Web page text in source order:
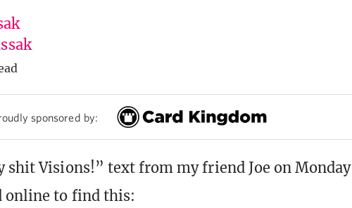
sponsored by:
shit Visions!” text from my friend Joe on Monday
online to find this: